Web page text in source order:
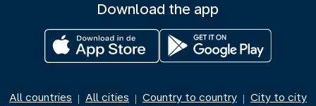
Download the app
All countries | All cities | Country to country | City to city